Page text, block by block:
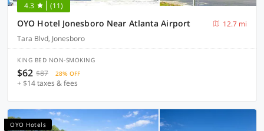
4.3 (11)
OYO Hotel Jonesboro Near Atlanta Airport
12.7 mi
Tara Blvd, Jonesboro
KING BED NON-SMOKING
$62 $87 28% OFF
+ $14 taxes & fees
OYO Hotels